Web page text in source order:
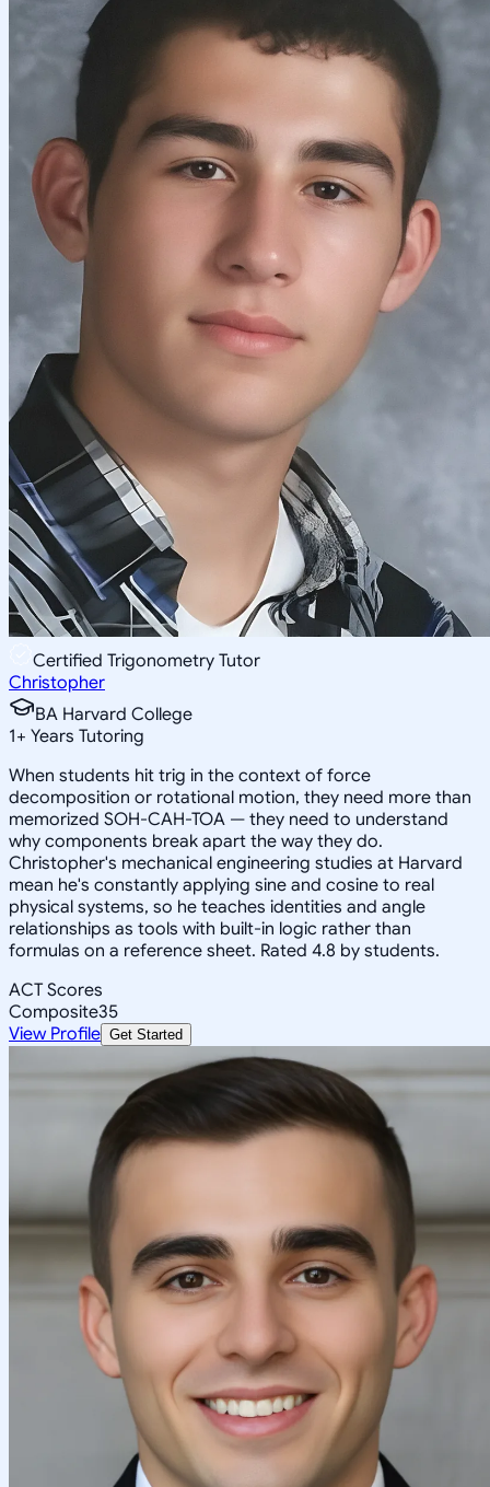
Certified Trigonometry Tutor
Christopher
BA Harvard College
1+ Years Tutoring
When students hit trig in the context of force
decomposition or rotational motion, they need more than
memorized SOH-CAH-TOA — they need to understand
why components break apart the way they do.
Christopher's mechanical engineering studies at Harvard
mean he's constantly applying sine and cosine to real
physical systems, so he teaches identities and angle
relationships as tools with built-in logic rather than
formulas on a reference sheet. Rated 4.8 by students.
ACT Scores
Composite35
View Profile Get Started